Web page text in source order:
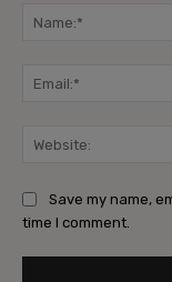
Save my name,
time I comment.